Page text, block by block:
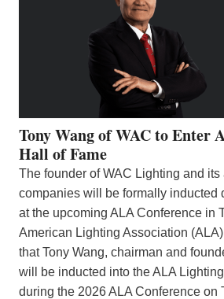
Tony Wang of WAC to Enter
Hall of Fame
The founder of WAC Lighting and its
companies will be formally inducted
at the upcoming ALA Conference in
American Lighting Association
that Tony Wang, chairman and
will be inducted into the ALA
during the 2026 ALA Conference on